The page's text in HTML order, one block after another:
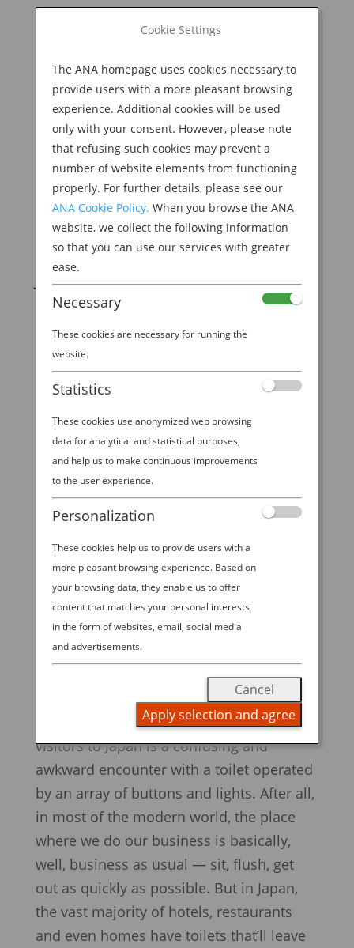
BOOK NOW
for:
M
The Evolution of the
Japanese Toilet
byAna Experience
|
Destination
Long — ahem — the butt of jokes in the
Western world, the superior experience
and cleanliness of using a high-tech toilet
in Japan is no laughing matter.
Sure, one of the most immediate,
formative experiences for first-time
visitors to Japan is a confusing and
awkward encounter with a toilet operated
by an array of buttons and lights. After all,
in most of the modern world, the place
where we do our business is basically,
well, business as usual — sit, flush, get
out as quickly as possible. But in Japan,
the vast majority of hotels, restaurants
and even homes have toilets that’ll leave
Cookie Settings
The ANA homepage uses cookies necessary to
provide users with a more pleasant browsing
experience. Additional cookies will be used
only with your consent. However, please note
that refusing such cookies may prevent a
number of website elements from functioning
properly. For further details, please see our
ANA Cookie Policy. When you browse the ANA
website, we collect the following information
so that you can use our services with greater
ease.
Necessary
These cookies are necessary for running the
website.
Statistics
These cookies use anonymized web browsing
data for analytical and statistical purposes,
and help us to make continuous improvements
to the user experience.
Personalization
These cookies help us to provide users with a
more pleasant browsing experience. Based on
your browsing data, they enable us to offer
content that matches your personal interests
in the form of websites, email, social media
and advertisements.
Cancel
Apply selection and agree